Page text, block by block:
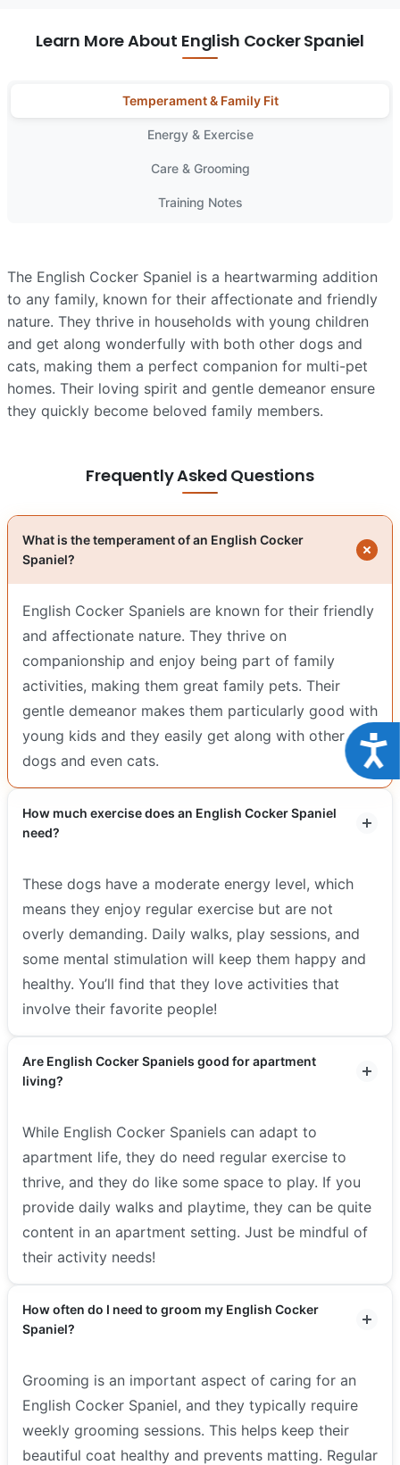
Learn More About English Cocker Spaniel
Temperament & Family Fit
Energy & Exercise
Care & Grooming
Training Notes
The English Cocker Spaniel is a heartwarming addition
to any family, known for their affectionate and friendly
nature. They thrive in households with young children
and get along wonderfully with both other dogs and
cats, making them a perfect companion for multi-pet
homes. Their loving spirit and gentle demeanor ensure
they quickly become beloved family members.
Frequently Asked Questions
What is the temperament of an English Cocker
Spaniel?
English Cocker Spaniels are known for their friendly
and affectionate nature. They thrive on
companionship and enjoy being part of family
activities, making them great family pets. Their
gentle demeanor makes them particularly good with
young kids and they easily get along with other
dogs and even cats.
How much exercise does an English Cocker Spaniel
need?
These dogs have a moderate energy level, which
means they enjoy regular exercise but are not
overly demanding. Daily walks, play sessions, and
some mental stimulation will keep them happy and
healthy. You’ll find that they love activities that
involve their favorite people!
Are English Cocker Spaniels good for apartment
living?
While English Cocker Spaniels can adapt to
apartment life, they do need regular exercise to
thrive, and they do like some space to play. If you
provide daily walks and playtime, they can be quite
content in an apartment setting. Just be mindful of
their activity needs!
How often do I need to groom my English Cocker
Spaniel?
Grooming is an important aspect of caring for an
English Cocker Spaniel, and they typically require
weekly grooming sessions. This helps keep their
beautiful coat healthy and prevents matting. Regular